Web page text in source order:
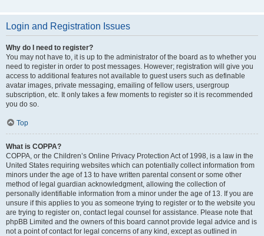
Login and Registration Issues
Why do I need to register?
You may not have to, it is up to the administrator of the board as to whether you
need to register in order to post messages. However; registration will give you
access to additional features not available to guest users such as definable
avatar images, private messaging, emailing of fellow users, usergroup
subscription, etc. It only takes a few moments to register so it is recommended
you do so.
Top
What is COPPA?
COPPA, or the Children’s Online Privacy Protection Act of 1998, is a law in the
United States requiring websites which can potentially collect information from
minors under the age of 13 to have written parental consent or some other
method of legal guardian acknowledgment, allowing the collection of
personally identifiable information from a minor under the age of 13. If you are
unsure if this applies to you as someone trying to register or to the website you
are trying to register on, contact legal counsel for assistance. Please note that
phpBB Limited and the owners of this board cannot provide legal advice and is
not a point of contact for legal concerns of any kind, except as outlined in